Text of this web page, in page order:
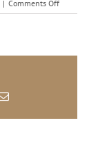
| Comments Offon
The
Email